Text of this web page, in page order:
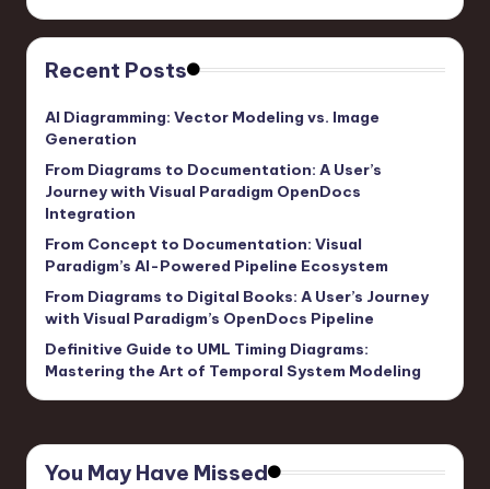
Recent Posts
AI Diagramming: Vector Modeling vs. Image
Generation
From Diagrams to Documentation: A User’s
Journey with Visual Paradigm OpenDocs
Integration
From Concept to Documentation: Visual
Paradigm’s AI-Powered Pipeline Ecosystem
From Diagrams to Digital Books: A User’s Journey
with Visual Paradigm’s OpenDocs Pipeline
Definitive Guide to UML Timing Diagrams:
Mastering the Art of Temporal System Modeling
You May Have Missed